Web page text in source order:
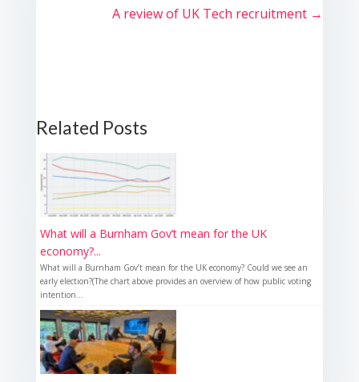
A review of UK Tech recruitment →
Related Posts
What will a Burnham Gov’t mean for the UK
economy?...
What will a Burnham Gov’t mean for the UK economy? Could we see an
early election?(The chart above provides an overview of how public voting
intention...